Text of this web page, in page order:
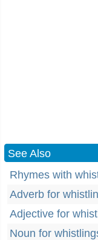
See Also
Rhymes with
Adverb for
Adjective for
Noun for